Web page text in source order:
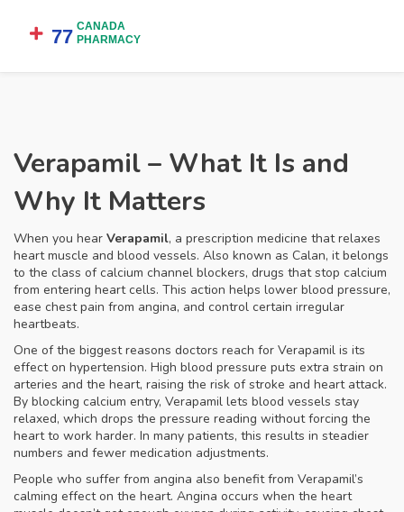
Verapamil – What It Is and
Why It Matters
When you hear Verapamil, a prescription medicine that relaxes
heart muscle and blood vessels. Also known as Calan, it belongs
to the class ofcalcium channel blockers, drugs that stop calcium
from entering heart cells. This action helps lower blood pressure,
ease chest pain from angina, and control certain irregular
heartbeats.
One of the biggest reasons doctors reach for Verapamil is its
effect on hypertension. High blood pressure puts extra strain on
arteries and the heart, raising the risk of stroke and heart attack.
By blocking calcium entry, Verapamil lets blood vessels stay
relaxed, which drops the pressure reading without forcing the
heart to work harder. In many patients, this results in steadier
numbers and fewer medication adjustments.
People who suffer from angina also benefit from Verapamil’s
calming effect on the heart. Angina occurs when the heart